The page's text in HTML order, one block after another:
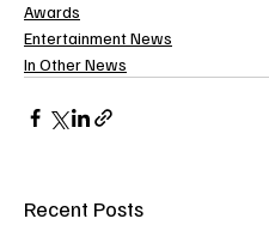
Awards
Entertainment News
In Other News
Recent Posts